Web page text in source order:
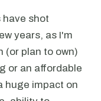
shot
years, as I'm
(or plan to own)
or an affordable
huge impact on